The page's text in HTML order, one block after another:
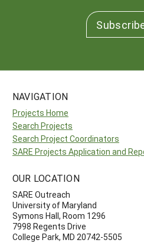
NAVIGATION
Projects Home
Search Projects
Search Project Coordinators
SARE Projects Application and
OUR LOCATION
SARE Outreach
University of Maryland
Symons Hall, Room 1296
7998 Regents Drive
College Park, MD 20742-5505